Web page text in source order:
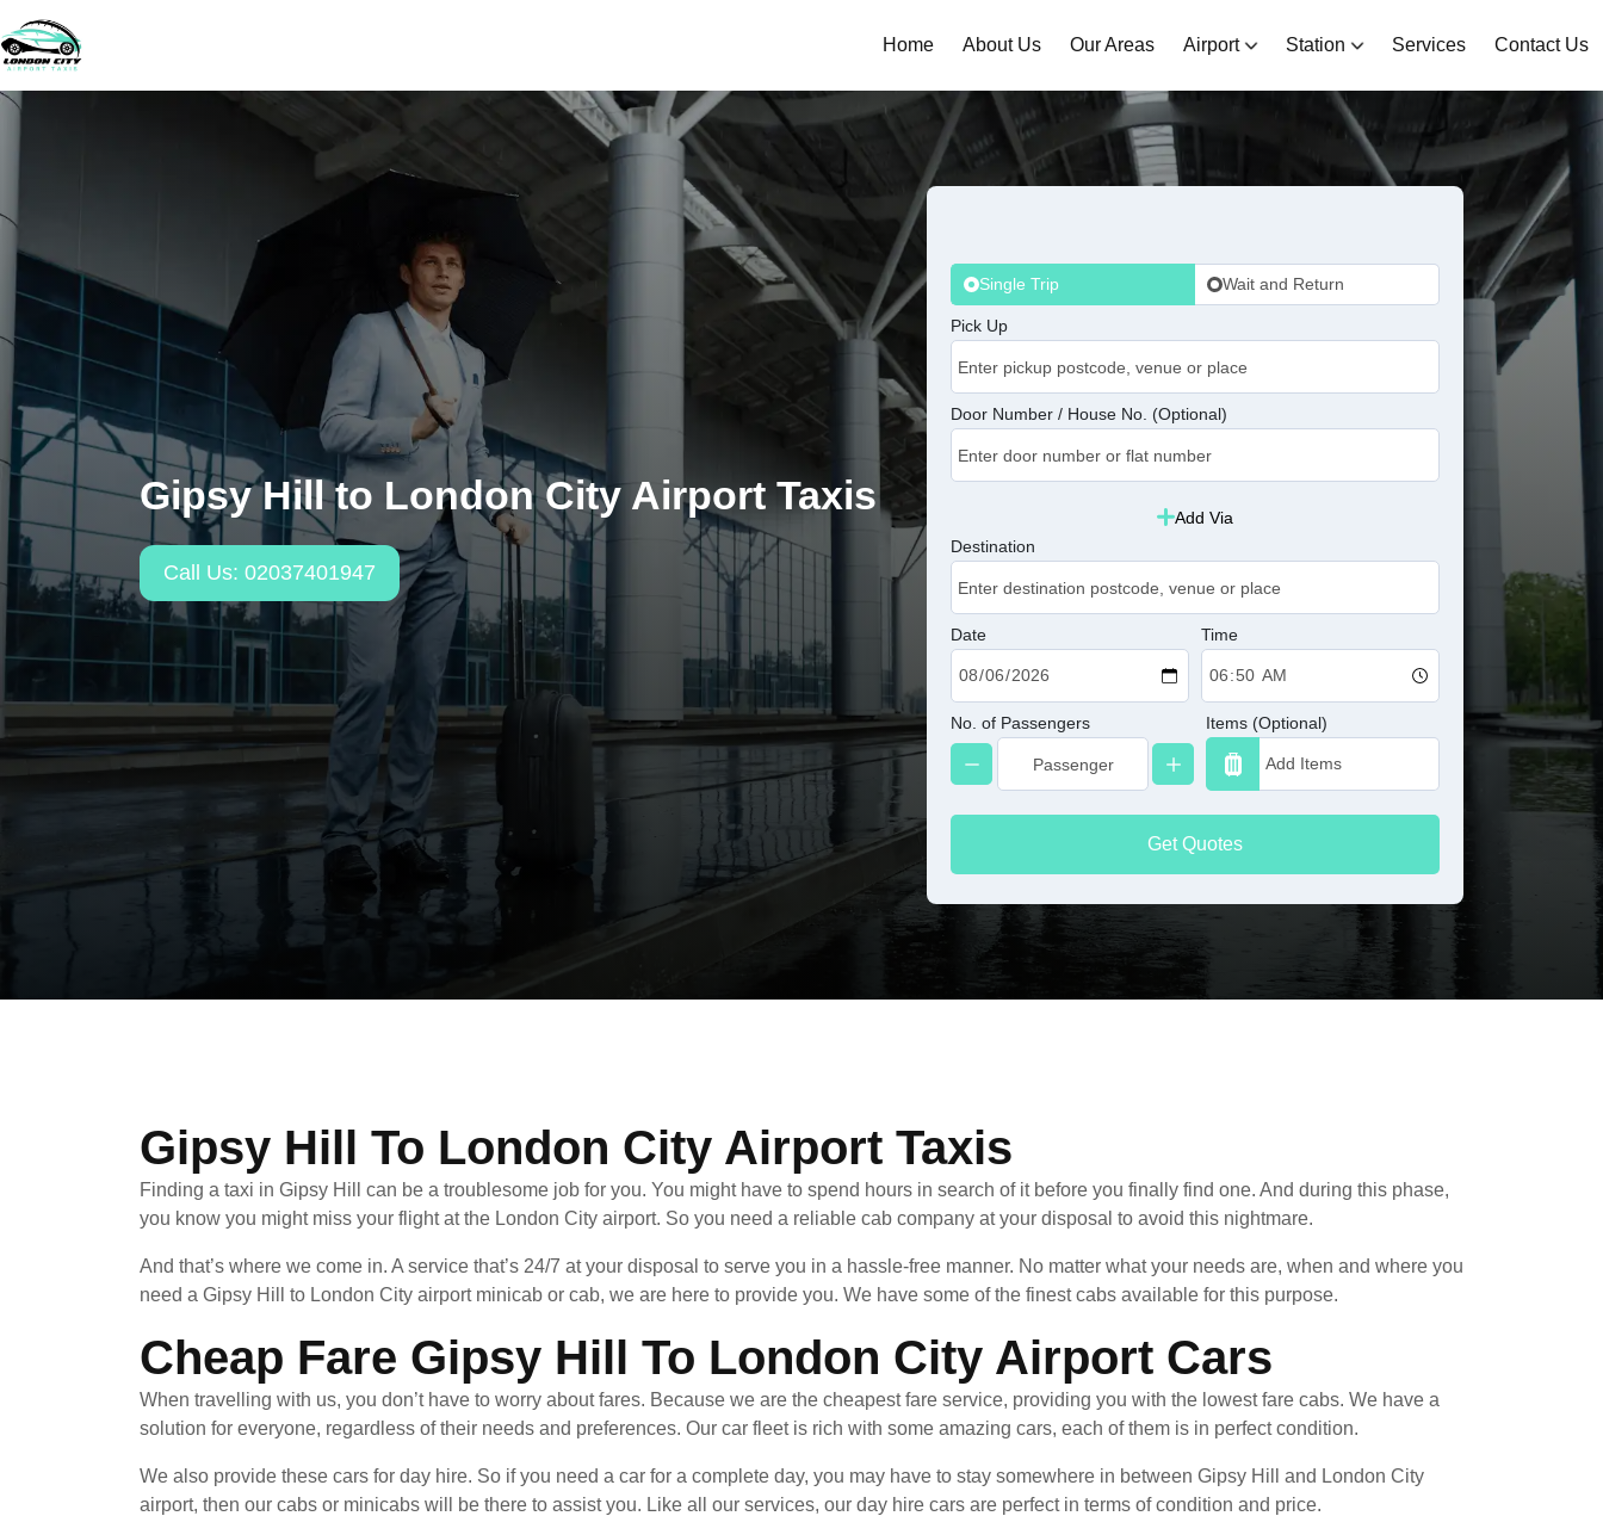
Home About Us Our Areas Airport Station Services Contact Us
Gipsy Hill to London City Airport Taxis
Call Us: 02037401947
Single Trip Wait and Return
Pick Up
Door Number / House No. (Optional)
Add Via
Destination
Date Time
No. of Passengers Items (Optional)
Get Quotes
Gipsy Hill To London City Airport Taxis
Finding a taxi in Gipsy Hill can be a troublesome job for you. You might have to spend hours in search of it before you finally find one. And during this phase,
you know you might miss your flight at the London City airport. So you need a reliable cab company at your disposal to avoid this nightmare.
And that’s where we come in. A service that’s 24/7 at your disposal to serve you in a hassle-free manner. No matter what your needs are, when and where you
need a Gipsy Hill to London City airport minicab or cab, we are here to provide you. We have some of the finest cabs available for this purpose.
Cheap Fare Gipsy Hill To London City Airport Cars
When travelling with us, you don’t have to worry about fares. Because we are the cheapest fare service, providing you with the lowest fare cabs. We have a
solution for everyone, regardless of their needs and preferences. Our car fleet is rich with some amazing cars, each of them is in perfect condition.
We also provide these cars for day hire. So if you need a car for a complete day, you may have to stay somewhere in between Gipsy Hill and London City
airport, then our cabs or minicabs will be there to assist you. Like all our services, our day hire cars are perfect in terms of condition and price.